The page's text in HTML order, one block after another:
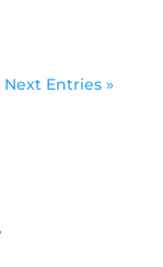
Next Entries »